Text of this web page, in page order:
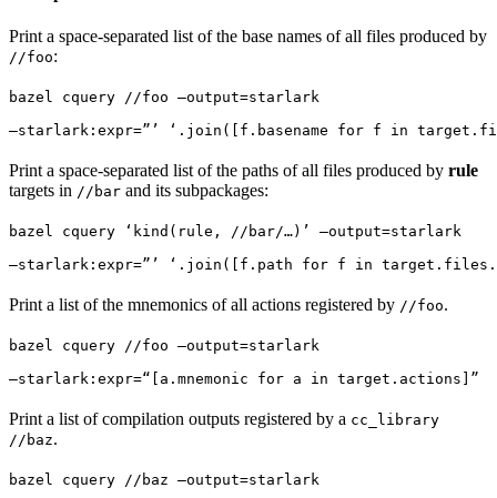
Print a space-separated list of the base names of all files produced by
//foo:
bazel cquery //foo —output=starlark
—starlark:expr=”’ ‘.join([f.basename for f in
Print a space-separated list of the paths of all files produced by rule
targets in //bar and its subpackages:
bazel cquery ‘kind(rule, //bar/…)’ —output=starlark
—starlark:expr=”’ ‘.join([f.path for f in
Print a list of the mnemonics of all actions registered by //foo.
bazel cquery //foo —output=starlark
—starlark:expr=“[a.mnemonic for a in target.actions]”
Print a list of compilation outputs registered by a cc_library
//baz.
bazel cquery //baz —output=starlark